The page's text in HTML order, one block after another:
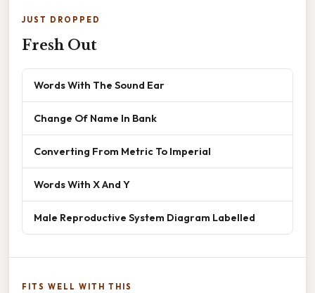
JUST DROPPED
Fresh Out
Words With The Sound Ear
Change Of Name In Bank
Converting From Metric To Imperial
Words With X And Y
Male Reproductive System Diagram Labelled
FITS WELL WITH THIS